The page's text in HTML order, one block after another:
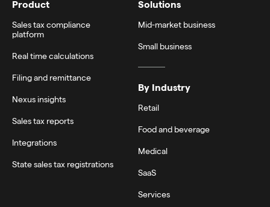
Product
Sales tax compliance
platform
Real time calculations
Filing and remittance
Nexus insights
Sales tax reports
Integrations
State sales tax registrations
Solutions
Mid-market business
Small business
By Industry
Retail
Food and beverage
Medical
SaaS
Services